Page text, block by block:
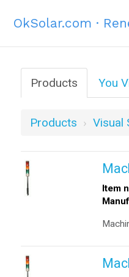
OkSolar.com ·
Products You
Products Visual
Item